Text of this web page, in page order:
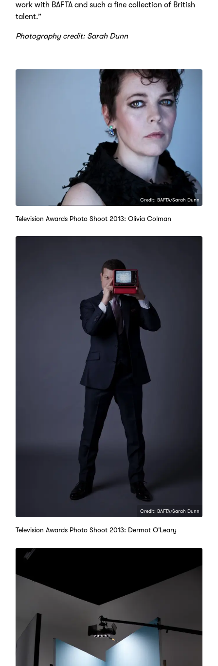
work with BAFTA and such a fine collection of British
talent.”
Photography credit: Sarah Dunn
Credit: BAFTA/Sarah Dunn
Television Awards Photo Shoot 2013: Olivia Colman
Credit: BAFTA/Sarah Dunn
Television Awards Photo Shoot 2013: Dermot O'Leary